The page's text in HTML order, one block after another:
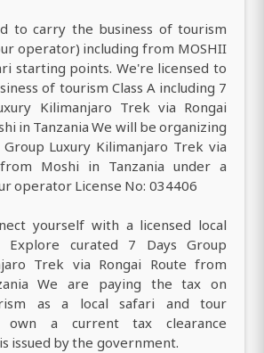
to carry the business of tourism
operator) including from MOSHII
starting points. We're licensed to
of tourism Class A including 7
Kilimanjaro Trek via Rongai
in Tanzania We will be organizing
Luxury Kilimanjaro Trek via
Moshi in Tanzania under a
operator License No: 034406
yourself with a licensed local
Explore curated 7 Days Group
Trek via Rongai Route from
We are paying the tax on
as a local safari and tour
own a current tax clearance
issued by the government.